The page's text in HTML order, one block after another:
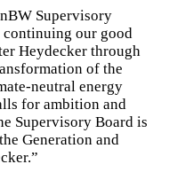
Supervisory
continuing our good
Heydecker through
of the
neutral energy
for ambition and
Supervisory Board is
Generation and